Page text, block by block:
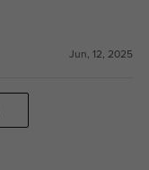
Jun, 12, 2025